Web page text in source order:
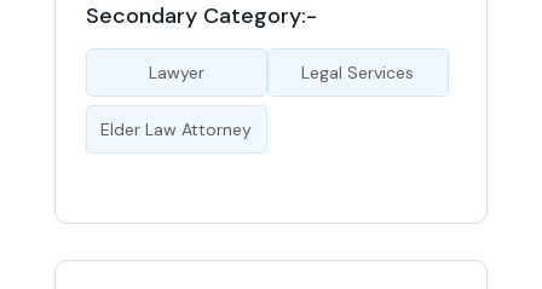
Secondary Category:-
Lawyer Legal Services
Elder Law Attorney